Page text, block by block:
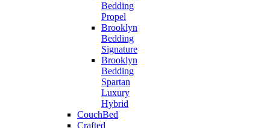
Bedding
Propel
Brooklyn
Bedding
Signature
Brooklyn
Bedding
Spartan
Luxury
Hybrid
CouchBed
Crafted